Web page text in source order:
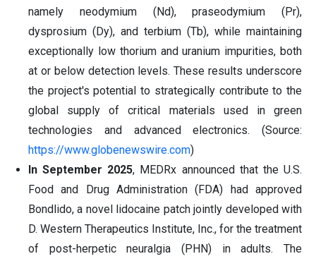
namely neodymium (Nd), praseodymium (Pr),
dysprosium (Dy), and terbium (Tb), while maintaining
exceptionally low thorium and uranium impurities, both
at or below detection levels. These results underscore
the project's potential to strategically contribute to the
global supply of critical materials used in green
technologies and advanced electronics. (Source:
https://www.globenewswire.com)
In September 2025, MEDRx announced that the U.S.
Food and Drug Administration (FDA) had approved
Bondlido, a novel lidocaine patch jointly developed with
D. Western Therapeutics Institute, Inc., for the treatment
of post-herpetic neuralgia (PHN) in adults. The